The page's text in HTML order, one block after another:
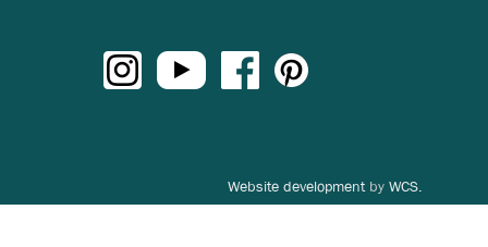
Website developmentby WCS.